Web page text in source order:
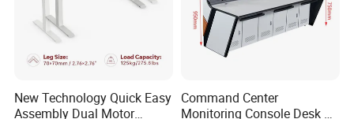
New Technology Quick Easy
Assembly Dual Motor
Command Center
Monitoring Console Desk F